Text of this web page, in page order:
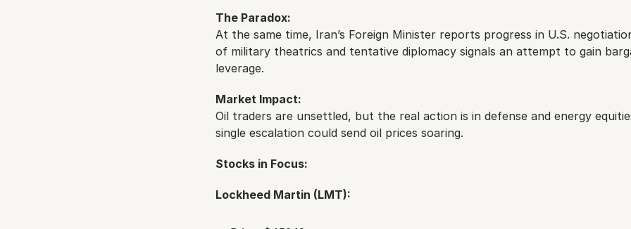
The Paradox:
At the same time, Iran’s Foreign Minister reports progress in U.S.
of military theatrics and tentative diplomacy signals an attempt to gain
leverage.
Market Impact:
Oil traders are unsettled, but the real action is in defense and energy
single escalation could send oil prices soaring.
Stocks in Focus:
Lockheed Martin (LMT):